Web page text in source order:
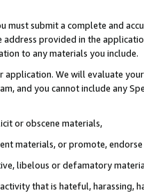
must submit a complete and
provided in the
to any materials you include.
application. We will evaluate
and you cannot include any
or obscene materials,
materials, or promote,
libelous or defamatory
that is hateful, harassing,